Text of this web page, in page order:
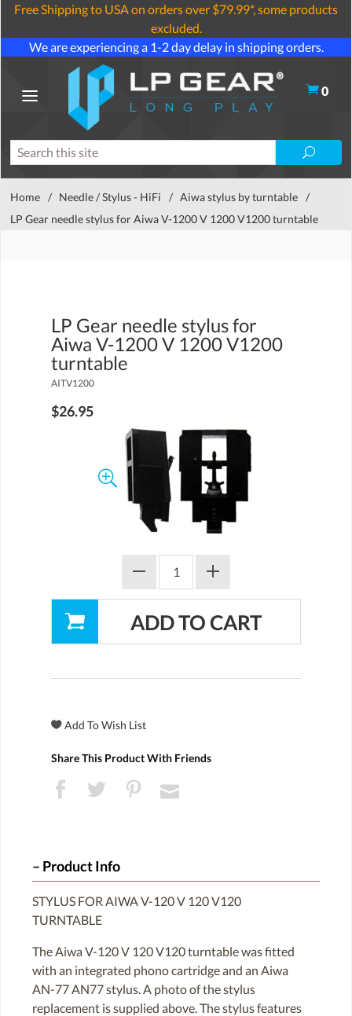
Free Shipping to USA on orders over $79.99*, some products
excluded.
We are experiencing a 1-2 day delay in shipping orders.
0
Home / Needle / Stylus - HiFi / Aiwa stylus by turntable /
LP Gear needle stylus for Aiwa V-1200 V 1200 V1200 turntable
LP Gear needle stylus for
Aiwa V-1200 V 1200 V1200
turntable
AITV1200
$26.95
Share This Product With Friends
Product Info
STYLUS FOR AIWA V-120 V 120 V120
TURNTABLE
The Aiwa V-120 V 120 V120 turntable was fitted
with an integrated phono cartridge and an Aiwa
AN-77 AN77 stylus. A photo of the stylus
replacement is supplied above. The stylus features